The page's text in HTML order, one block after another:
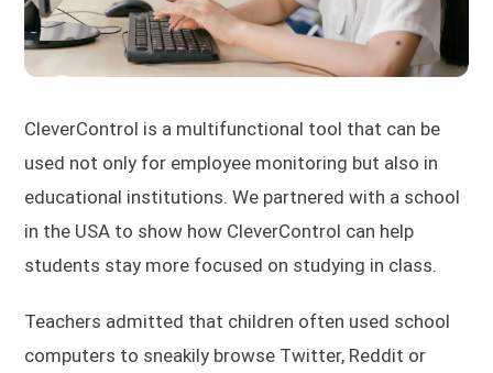
CleverControl is a multifunctional tool that can be
used not only for employee monitoring but also in
educational institutions. We partnered with a school
in the USA to show how CleverControl can help
students stay more focused on studying in class.
Teachers admitted that children often used school
computers to sneakily browse Twitter, Reddit or